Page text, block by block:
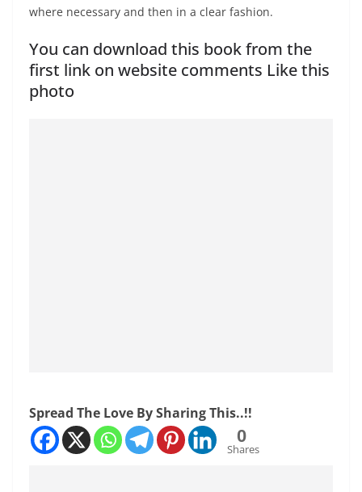
where necessary and then in a clear fashion.
You can download this book from the
first link on website comments Like this
photo
Spread The Love By Sharing This..!!
0
Shares